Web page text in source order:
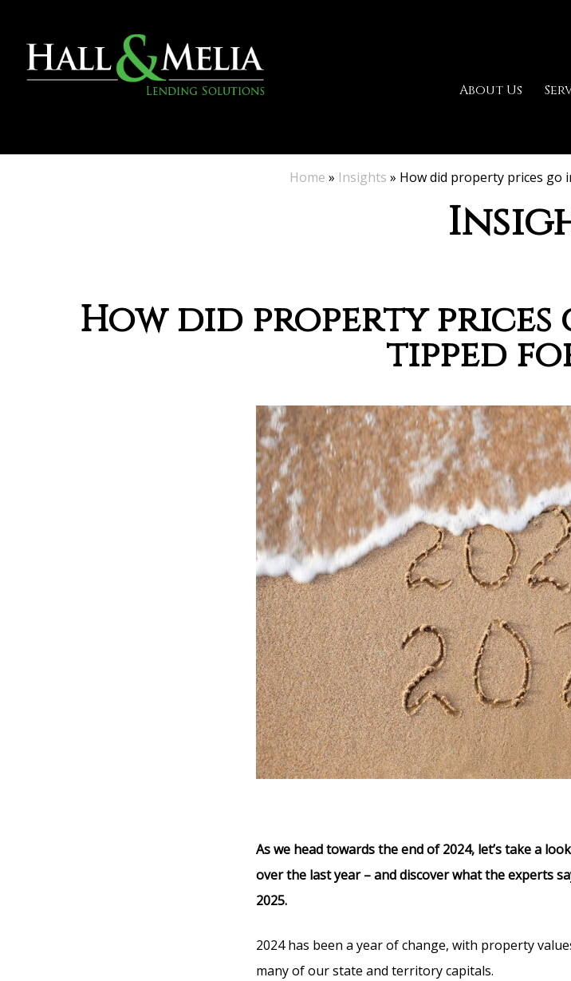
About Us
Home » Insights » How did property prices go
How did property prices
tipped
As we head towards the end of 2024, let’s take a
over the last year – and discover what the experts
2025.
2024 has been a year of change, with property
many of our state and territory capitals.